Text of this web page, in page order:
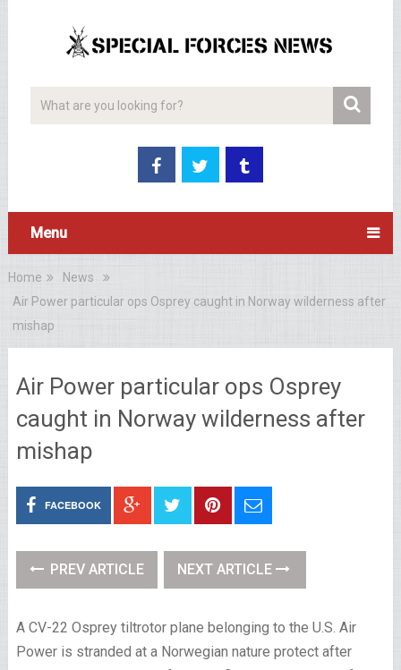
Menu
Home
News
Air Power particular ops Osprey caught in Norway wilderness after
mishap
Air Power particular ops Osprey
caught in Norway wilderness after
mishap
FACEBOOK
PREV ARTICLE NEXT ARTICLE
A CV-22 Osprey tiltrotor plane belonging to the U.S. Air
Power is stranded at a Norwegian nature protect after